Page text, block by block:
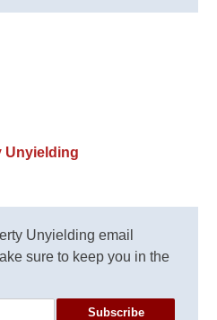
Unyielding
Unyielding email
sure to keep you in the
Subscribe